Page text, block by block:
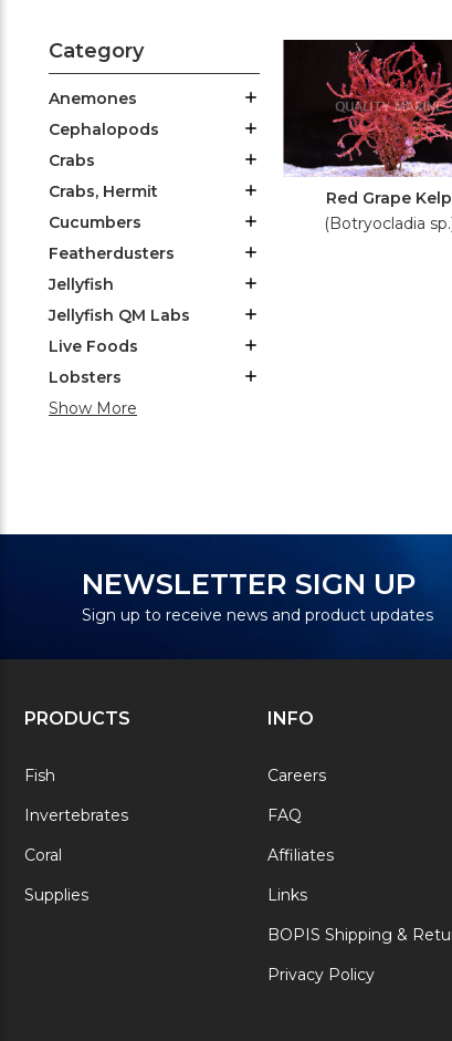
Category
Anemones
Cephalopods
Crabs
Crabs, Hermit
Cucumbers
Featherdusters
Jellyfish
Jellyfish QM Labs
Live Foods
Lobsters
Show More
Red Grape Kelp
(Botryocladia
NEWSLETTER SIGN UP
Sign up to receive news and product updates
PRODUCTS
Fish
Invertebrates
Coral
Supplies
INFO
Careers
FAQ
Affiliates
Links
BOPIS Shipping &
Privacy Policy